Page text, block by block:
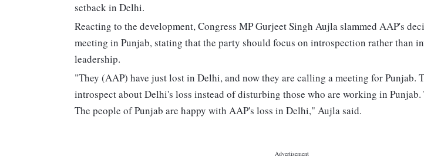
setback in Delhi.
Reacting to the development, Congress MP Gurjeet Singh Aujla slammed AAP's
meeting in Punjab, stating that the party should focus on introspection rather than
leadership.
"They (AAP) have just lost in Delhi, and now they are calling a meeting for Punjab.
introspect about Delhi's loss instead of disturbing those who are working in Punjab.
The people of Punjab are happy with AAP's loss in Delhi," Aujla said.